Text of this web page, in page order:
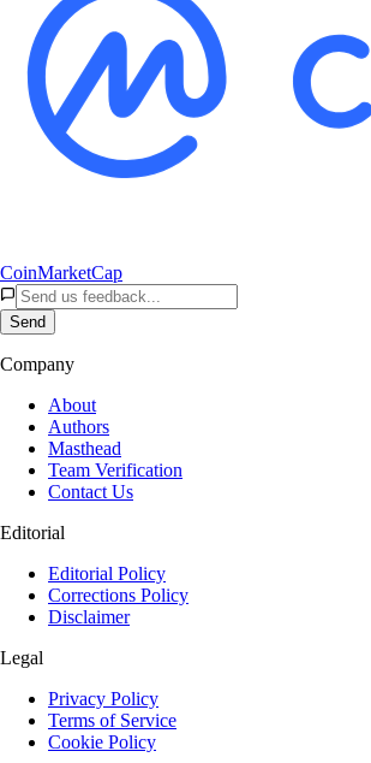
CoinMarketCap
Send
Company
About
Authors
Masthead
Team Verification
Contact Us
Editorial
Editorial Policy
Corrections Policy
Disclaimer
Legal
Privacy Policy
Terms of Service
Cookie Policy